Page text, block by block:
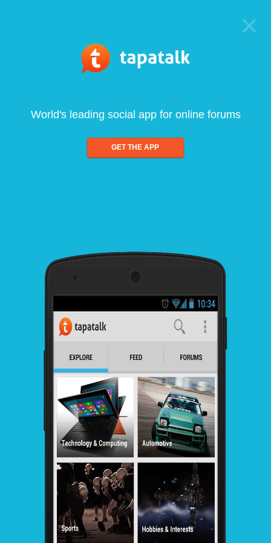
World's leading social app for online forums
GET THE APP